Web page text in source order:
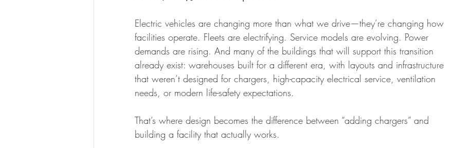
Design-build Whitebox Roofing Union Boiler Brewery Dental Office
Electric vehicles are changing more than what we drive—they’re changing how
facilities operate. Fleets are electrifying. Service models are evolving. Power
demands are rising. And many of the buildings that will support this transition
already exist: warehouses built for a different era, with layouts and infrastructure
that weren’t designed for chargers, high-capacity electrical service, ventilation
needs, or modern life-safety expectations.
That’s where design becomes the difference between “adding chargers” and
building a facility that actually works.